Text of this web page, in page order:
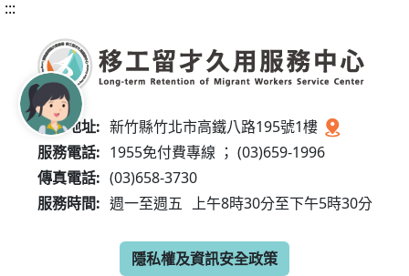
:::
服務地址: 新竹縣竹北市高鐵八路195號1樓
服務電話: 1955免付費專線 ； (03)659-1996
傳真電話: (03)658-3730
服務時間: 週一至週五 上午8時30分至下午5時30分
隱私權及資訊安全政策